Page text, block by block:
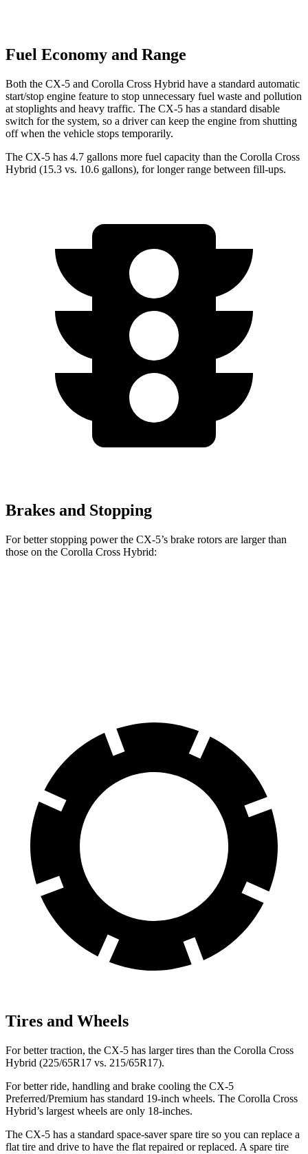
Fuel Economy and Range
Both the CX-5 and Corolla Cross Hybrid have a standard automatic
start/stop engine feature to stop unnecessary fuel waste and pollution
at stoplights and heavy traffic. The CX-5 has a standard disable
switch for the system, so a driver can keep the engine from shutting
off when the vehicle stops temporarily.
The CX-5 has 4.7 gallons more fuel capacity than the Corolla Cross
Hybrid (15.3 vs. 10.6 gallons), for longer range between fill-ups.
Brakes and Stopping
For better stopping power the CX-5’s brake rotors are larger than
those on the Corolla Cross Hybrid:
Tires and Wheels
For better traction, the CX-5 has larger tires than the Corolla Cross
Hybrid (225/65R17 vs. 215/65R17).
For better ride, handling and brake cooling the CX-5
Preferred/Premium has standard 19-inch wheels. The Corolla Cross
Hybrid’s largest wheels are only 18-inches.
The CX-5 has a standard space-saver spare tire so you can replace a
flat tire and drive to have the flat repaired or replaced. A spare tire